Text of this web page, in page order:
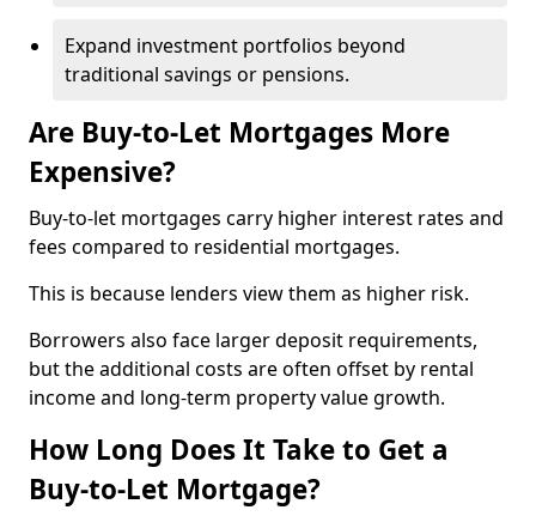
Expand investment portfolios beyond
traditional savings or pensions.
Are Buy-to-Let Mortgages More
Expensive?
Buy-to-let mortgages carry higher interest rates and
fees compared to residential mortgages.
This is because lenders view them as higher risk.
Borrowers also face larger deposit requirements,
but the additional costs are often offset by rental
income and long-term property value growth.
How Long Does It Take to Get a
Buy-to-Let Mortgage?